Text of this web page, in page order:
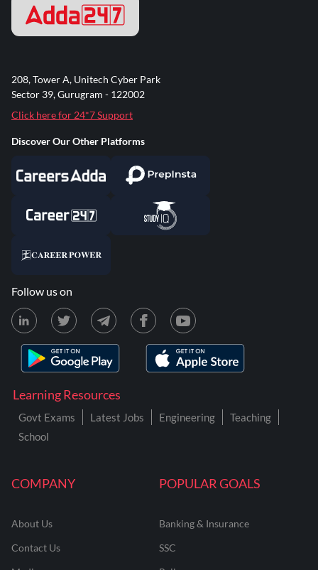
COMPANY
About Us
Contact Us
POPULAR GOALS
Banking & Insurance
SSC
Learning Resources
Govt Exams Latest Jobs Engineering
Teaching
School
208, Tower A, Unitech Cyber Park
Sector 39, Gurugram - 122002
Click here for 24*7 Support
Discover Our Other Platforms
Follow us on